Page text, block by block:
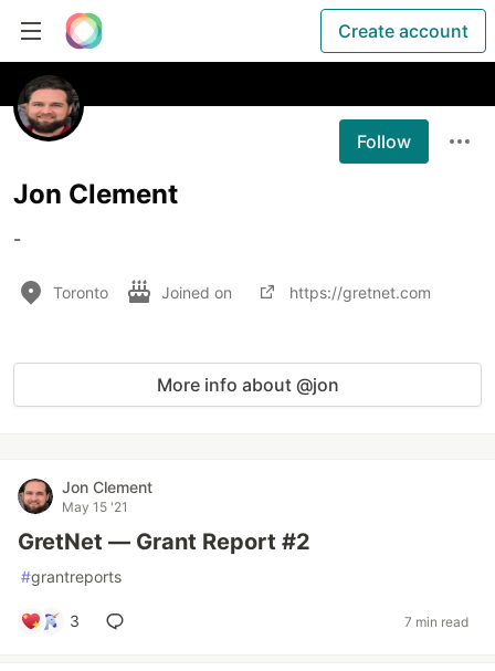
Create account
Follow
Jon Clement
-
Toronto Joined on https://gretnet.com
More info about @jon
Jon Clement
May 15 '21
GretNet — Grant Report #2
#grantreports
3 7 min read